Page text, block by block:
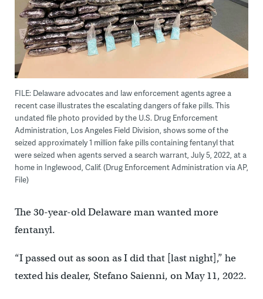
FILE: Delaware advocates and law enforcement agents agree a
recent case illustrates the escalating dangers of fake pills. This
undated file photo provided by the U.S. Drug Enforcement
Administration, Los Angeles Field Division, shows some of the
seized approximately 1 million fake pills containing fentanyl that
were seized when agents served a search warrant, July 5, 2022, at a
home in Inglewood, Calif. (Drug Enforcement Administration via AP,
File)
The 30-year-old Delaware man wanted more
fentanyl.
“I passed out as soon as I did that [last night],” he
texted his dealer, Stefano Saienni, on May 11, 2022.